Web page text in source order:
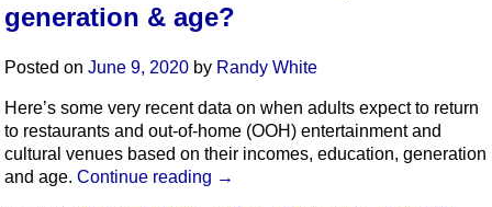
generation & age?
Posted on June 9, 2020 by Randy White
Here’s some very recent data on when adults expect to return
to restaurants and out-of-home (OOH) entertainment and
cultural venues based on their incomes, education, generation
and age. Continue reading →